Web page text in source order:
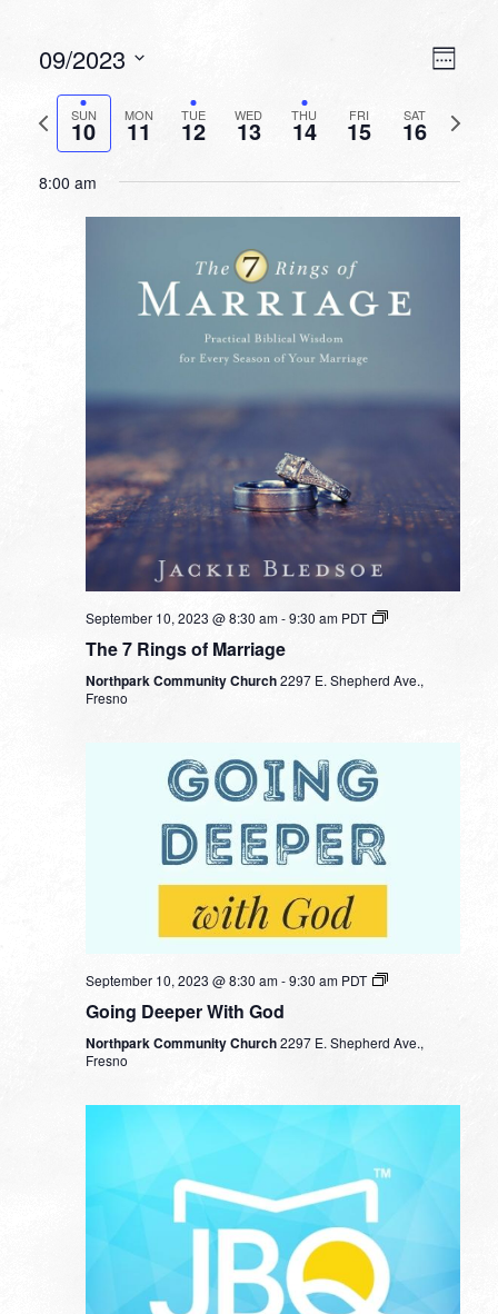
Week
09/2023
date.
Previous
week
SUN
10 MON
11 TUE
12 WED
13 THU
14 FRI
15 SAT
16
Next
week
8:00 am
September 10, 2023 @ 8:30 am-9:30 am PDT
The 7 Rings of Marriage
Northpark Community Church2297 E. Shepherd Ave.,
Fresno
September 10, 2023 @ 8:30 am-9:30 am PDT
Going Deeper With God
Northpark Community Church2297 E. Shepherd Ave.,
Fresno